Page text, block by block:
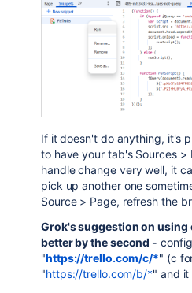
If it doesn't do anything, it's
to have your tab's Sources
handle change very well, it
pick up another one
Source > Page, refresh the
Grok's suggestion on
better by the second -
"https://trello.com/c/*" (c
"https://trello.com/b/*" and it